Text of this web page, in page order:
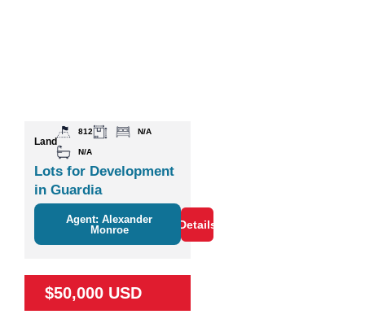
Land
812 N/A
N/A
Lots for Development
in Guardia
Agent: Alexander
Monroe
Details
$50,000 USD